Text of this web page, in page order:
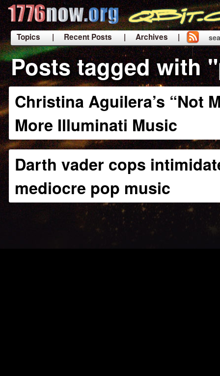
Topics | Recent Posts
| Archives |
|
Posts tagged with
Christina Aguilera’s “Not
More Illuminati Music
Darth vader cops
mediocre pop music